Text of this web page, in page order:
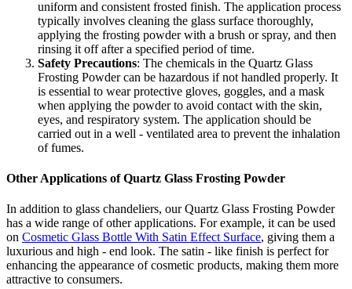
uniform and consistent frosted finish. The application process
typically involves cleaning the glass surface thoroughly,
applying the frosting powder with a brush or spray, and then
rinsing it off after a specified period of time.
Safety Precautions: The chemicals in the Quartz Glass
Frosting Powder can be hazardous if not handled properly. It
is essential to wear protective gloves, goggles, and a mask
when applying the powder to avoid contact with the skin,
eyes, and respiratory system. The application should be
carried out in a well - ventilated area to prevent the inhalation
of fumes.
Other Applications of Quartz Glass Frosting Powder
In addition to glass chandeliers, our Quartz Glass Frosting Powder
has a wide range of other applications. For example, it can be used
on Cosmetic Glass Bottle With Satin Effect Surface, giving them a
luxurious and high - end look. The satin - like finish is perfect for
enhancing the appearance of cosmetic products, making them more
attractive to consumers.